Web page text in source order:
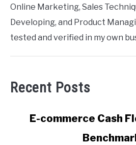
Online Marketing, Sales
Developing, and Product
tested and verified in my own
Recent Posts
E-commerce Cash